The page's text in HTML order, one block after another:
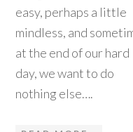
easy, perhaps a little
mindless, and
at the end of our hard
day, we want to do
nothing else….